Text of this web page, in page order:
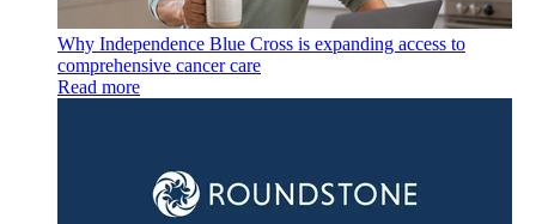
Why Independence Blue Cross is expanding access to
comprehensive cancer care
Read more